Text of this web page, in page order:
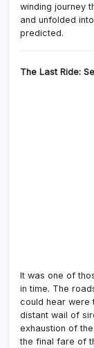
winding journey
and unfolded
predicted.
The Last Ride:
It was one of
in time. The
could hear were
distant wail of
exhaustion of
the final fare of